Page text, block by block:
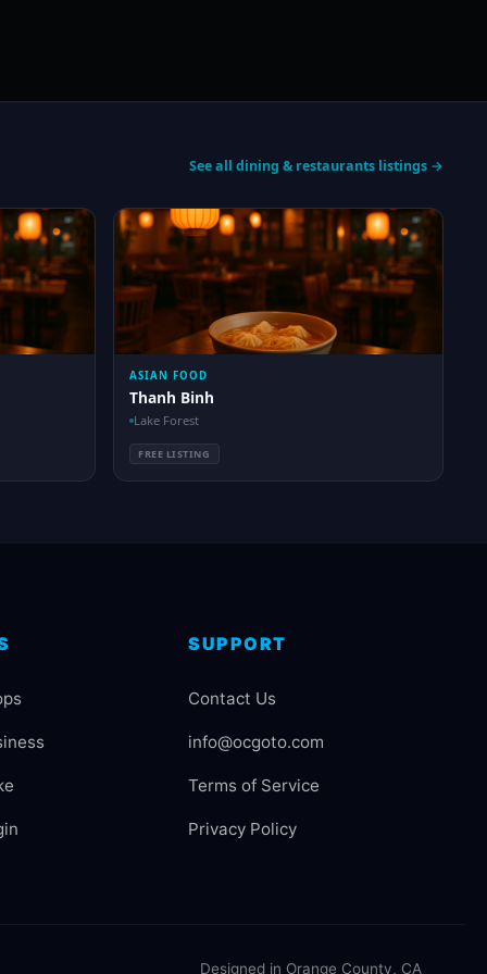
See all dining & restaurants listings →
ASIAN FOOD
Thanh Binh
Lake Forest
FREE LISTING
SUPPORT
Contact Us
info@ocgoto.com
Terms of Service
Privacy Policy
Designed in Orange County, CA